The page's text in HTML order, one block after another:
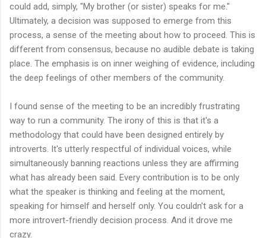
could add, simply, "My brother (or sister) speaks for me."
Ultimately, a decision was supposed to emerge from this
process, a sense of the meeting about how to proceed. This is
different from consensus, because no audible debate is taking
place. The emphasis is on inner weighing of evidence, including
the deep feelings of other members of the community.
I found sense of the meeting to be an incredibly frustrating
way to run a community. The irony of this is that it's a
methodology that could have been designed entirely by
introverts. It's utterly respectful of individual voices, while
simultaneously banning reactions unless they are affirming
what has already been said. Every contribution is to be only
what the speaker is thinking and feeling at the moment,
speaking for himself and herself only. You couldn't ask for a
more introvert-friendly decision process. And it drove me
crazy.